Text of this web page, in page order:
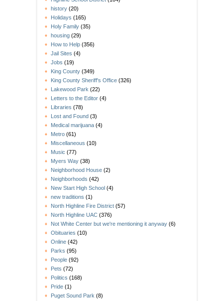
history (20)
Holidays (165)
Holy Family (35)
housing (29)
How to Help (356)
Jail Sites (4)
Jobs (19)
King County (349)
King County Sheriff's Office (326)
Lakewood Park (22)
Letters to the Editor (4)
Libraries (78)
Lost and Found (3)
Medical marijuana (4)
Metro (61)
Miscellaneous (10)
Music (77)
Myers Way (38)
Neighborhood House (2)
Neighborhoods (42)
New Start High School (4)
new traditions (1)
North Highline Fire District (57)
North Highline UAC (376)
Not White Center but we're mentioning it anyway (6)
Obituaries (10)
Online (42)
Parks (95)
People (92)
Pets (72)
Politics (168)
Pride (1)
Puget Sound Park (8)